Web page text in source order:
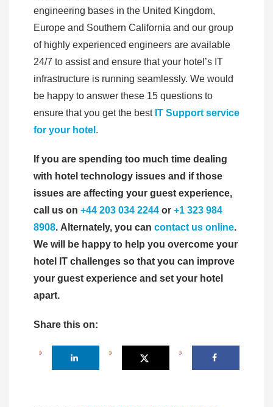
engineering bases in the United Kingdom,
Europe and Southern California and our group
of highly experienced engineers are available
24/7 to assist and ensure that your hotel’s IT
infrastructure is running seamlessly. We would
be happy to answer these 15 questions to
ensure that you get the best IT Support service
for your hotel .
If you are spending too much time dealing
with hotel technology issues and if those
issues are affecting your guest experience,
call us on +44 203 034 2244 or +1 323 984
8908. Alternately, you can contact us online.
We will be happy to help you overcome your
hotel IT challenges so that you can improve
your guest experience and set your hotel
apart.
Share this on: